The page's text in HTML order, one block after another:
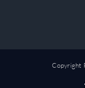
Copyright